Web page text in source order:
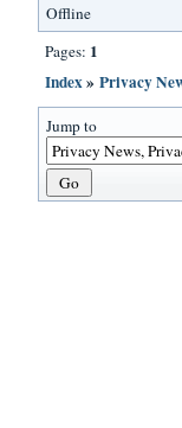
Offline
Pages: 1
Index»Privacy
Jump to